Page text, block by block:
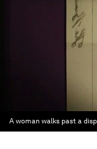
A woman walks past a